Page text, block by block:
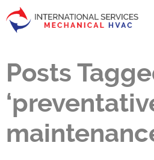
Posts